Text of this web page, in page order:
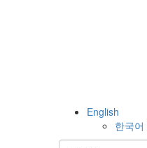
English
한국어